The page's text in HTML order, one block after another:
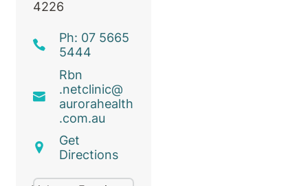
4226
Ph: 07 5665
5444
Rbn
.netclinic@
aurorahealth
.com.au
Get
Directions